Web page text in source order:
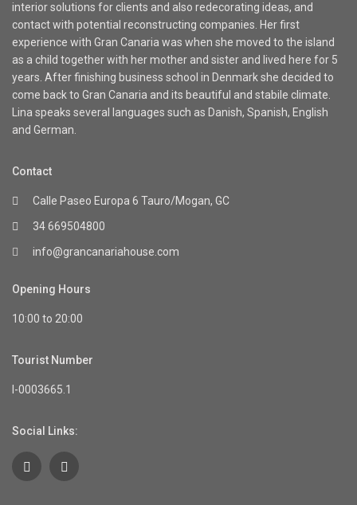
interior solutions for clients and also redecorating ideas, and
contact with potential reconstructing companies. Her first
experience with Gran Canaria was when she moved to the island
as a child together with her mother and sister and lived here for 5
years. After finishing business school in Denmark she decided to
come back to Gran Canaria and its beautiful and stabile climate.
Lina speaks several languages such as Danish, Spanish, English
and German.
Contact
Calle Paseo Europa 6 Tauro/Mogan, GC
34 669504800
info@grancanariahouse.com
Opening Hours
10:00 to 20:00
Tourist Number
I-0003665.1
Social Links: